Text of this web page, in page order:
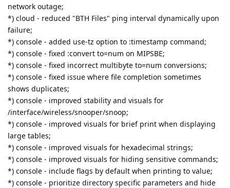
network outage;
*) cloud - reduced "BTH Files" ping interval dynamically upon
failure;
*) console - added use-tz option to :timestamp command;
*) console - fixed :convert to=num on MIPSBE;
*) console - fixed incorrect multibyte to=num conversions;
*) console - fixed issue where file completion sometimes
shows duplicates;
*) console - improved stability and visuals for
/interface/wireless/snooper/snoop;
*) console - improved visuals for brief print when displaying
large tables;
*) console - improved visuals for hexadecimal strings;
*) console - improved visuals for hiding sensitive commands;
*) console - include flags by default when printing to value;
*) console - prioritize directory specific parameters and hide